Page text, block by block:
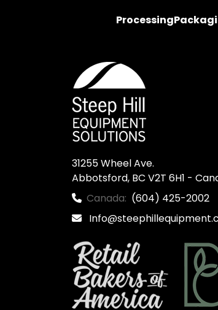
Processing
31255 Wheel Ave.
Abbotsford, BC V2T 6H1 -
Canada: (604) 425-2002